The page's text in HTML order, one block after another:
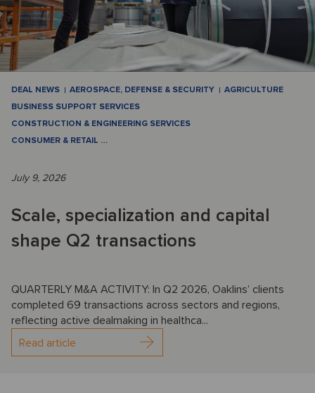
DEAL NEWS AEROSPACE, DEFENSE & SECURITY
AGRICULTURE
BUSINESS SUPPORT SERVICES
CONSTRUCTION & ENGINEERING SERVICES
CONSUMER & RETAIL …
July 9, 2026
Scale, specialization and capital
shape Q2 transactions
QUARTERLY M&A ACTIVITY: In Q2 2026, Oaklins’ clients
completed 69 transactions across sectors and regions,
reflecting active dealmaking in healthca...
Read article